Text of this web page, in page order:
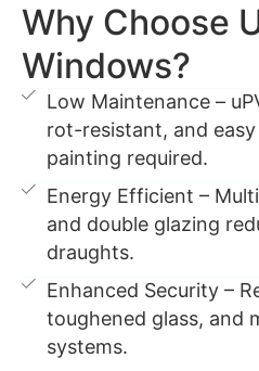
Why Choose
Windows?
Low Maintenance –
rot-resistant, and
painting required.
Energy Efficient –
and double glazing
draughts.
Enhanced Security –
toughened glass, and
systems.